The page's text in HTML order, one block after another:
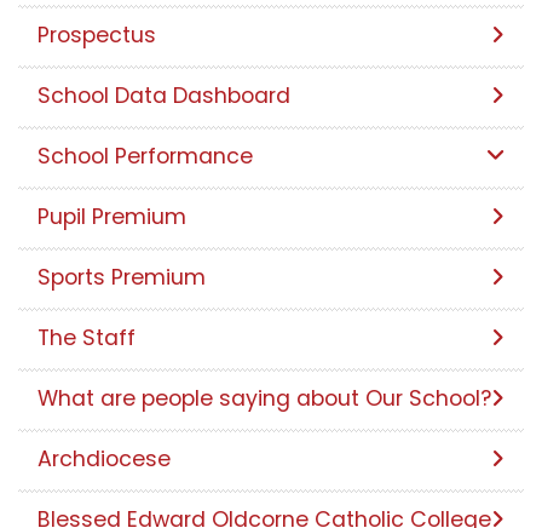
Prospectus
School Data Dashboard
School Performance
Pupil Premium
Sports Premium
The Staff
What are people saying about Our School?
Archdiocese
Blessed Edward Oldcorne Catholic College